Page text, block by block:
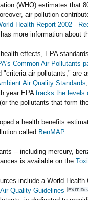
(WHO) estimates that
air pollution
Health Report 2002 -
has more information about
health effects, EPA
Common Air Pollutants
"criteria air pollutants," are
Air Quality Standards
year EPAtracks the levels
the pollutants that form
a health benefits
called BenMAP.
-- including mercury,
is available on the
include a World
Air Quality Guidelines